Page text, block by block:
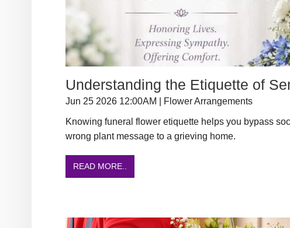
Understanding the Etiquette of
Jun 25 2026 12:00AM | Flower Arrangements
Knowing funeral flower etiquette helps you bypass
wrong plant message to a grieving home.
READ MORE..